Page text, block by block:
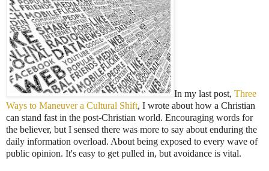
In my last post, Three
Ways to Maneuver a Cultural Shift, I wrote about how a Christian
can stand fast in the post-Christian world. Encouraging words for
the believer, but I sensed there was more to say about enduring the
daily information overload. About being exposed to every wave of
public opinion. It's easy to get pulled in, but avoidance is vital.